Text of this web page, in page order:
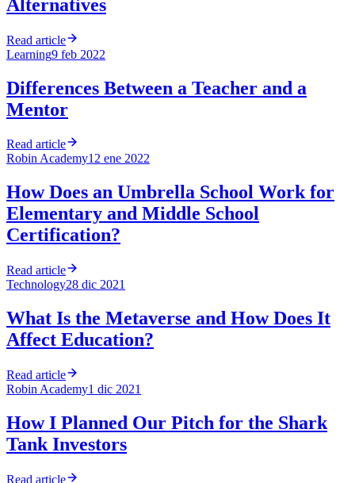
Alternatives
Read article
Learning9 feb 2022
Differences Between a Teacher and a
Mentor
Read article
Robin Academy12 ene 2022
How Does an Umbrella School Work for
Elementary and Middle School
Certification?
Read article
Technology28 dic 2021
What Is the Metaverse and How Does It
Affect Education?
Read article
Robin Academy1 dic 2021
How I Planned Our Pitch for the Shark
Tank Investors
Read article